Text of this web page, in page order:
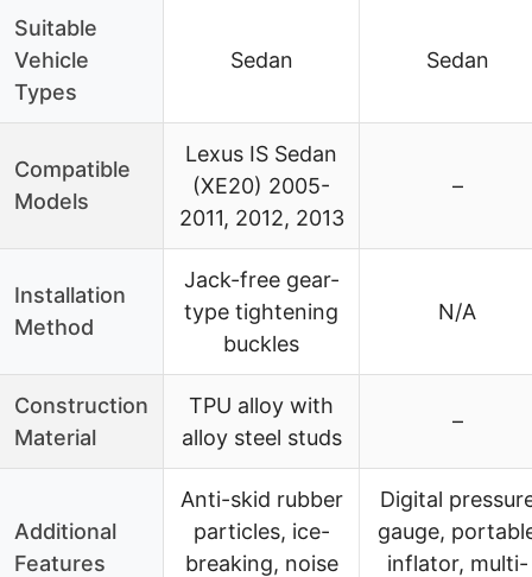
Suitable
Vehicle
Types
Sedan Sedan
Compatible
Models
Lexus IS Sedan
(XE20) 2005-
2011, 2012, 2013
–
Installation
Method
Jack-free gear-
type tightening
buckles
N/A
Construction
Material
TPU alloy with
alloy steel studs
–
Additional
Features
Anti-skid rubber
particles, ice-
breaking, noise
Digital
gauge,
inflator, multi-